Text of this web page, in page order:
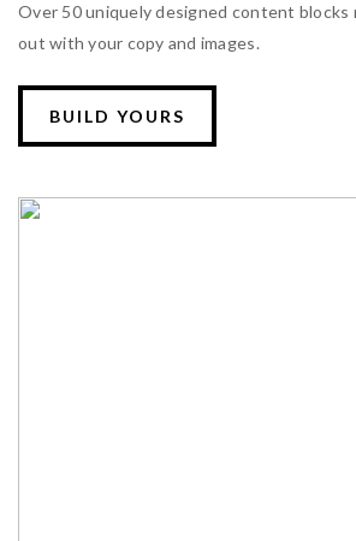
Over 50 uniquely designed content
out with your copy and images.
BUILD YOURS